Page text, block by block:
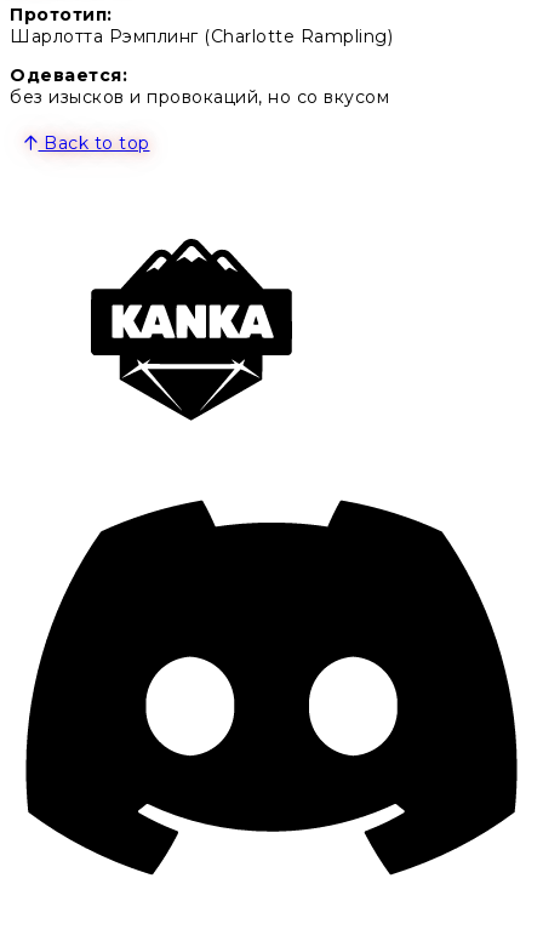
Прототип:
Шарлотта Рэмплинг (Charlotte Rampling)
Одевается:
без изысков и провокаций, но со вкусом
Back to top